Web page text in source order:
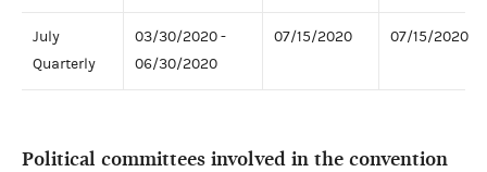
July
Quarterly
03/30/2020 -
06/30/2020
07/15/2020 07/15/2020
Political committees involved in the convention